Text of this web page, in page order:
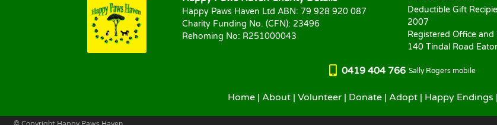
Happy Paws Haven Ltd ABN: 79 928 920 087
Charity Funding No. (CFN): 23496
Rehoming No: R251000043
Deductible Gift
2007
Registered Office and
140 Tindal Road
0419 404 766 Sally Rogers mobile
Home | About | Volunteer | Donate | Adopt | Happy Endings |